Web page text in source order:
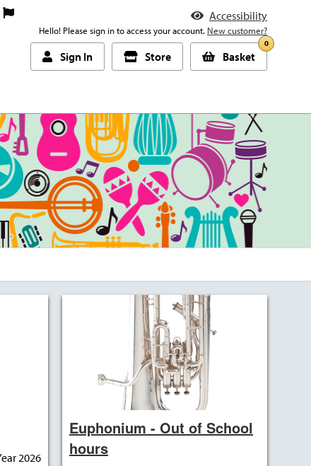
Accessibility
Hello! Please sign in to access your account. New customer?
Sign In Store Basket
0
2026
Euphonium - Out of School
hours